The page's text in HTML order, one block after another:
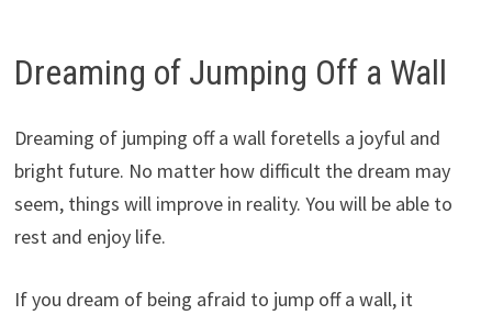
Dreaming of Jumping Off a Wall
Dreaming of jumping off a wall foretells a joyful and
bright future. No matter how difficult the dream may
seem, things will improve in reality. You will be able to
rest and enjoy life.
If you dream of being afraid to jump off a wall, it